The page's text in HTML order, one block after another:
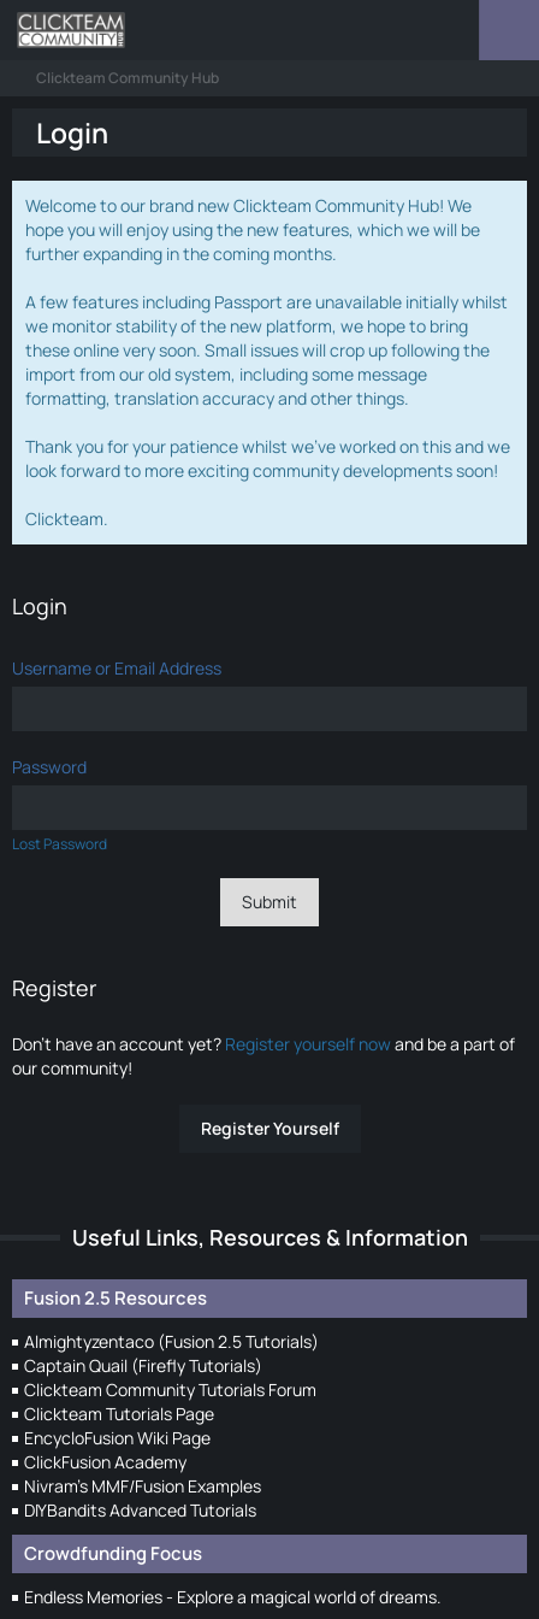
Clickteam Community Hub
Login
Welcome to our brand new Clickteam Community Hub! We
hope you will enjoy using the new features, which we will be
further expanding in the coming months.
A few features including Passport are unavailable initially whilst
we monitor stability of the new platform, we hope to bring
these online very soon. Small issues will crop up following the
import from our old system, including some message
formatting, translation accuracy and other things.
Thank you for your patience whilst we've worked on this and we
look forward to more exciting community developments soon!
Clickteam.
Login
Username or Email Address
Password
Lost Password
Register
Don’t have an account yet? Register yourself nowand be a part of
our community!
Register Yourself
Useful Links, Resources & Information
Fusion 2.5 Resources
Almightyzentaco (Fusion 2.5 Tutorials)
Captain Quail (Firefly Tutorials)
Clickteam Community Tutorials Forum
Clickteam Tutorials Page
EncycloFusion Wiki Page
ClickFusion Academy
Nivram's MMF/Fusion Examples
DIYBandits Advanced Tutorials
Crowdfunding Focus
Endless Memories - Explore a magical world of dreams.